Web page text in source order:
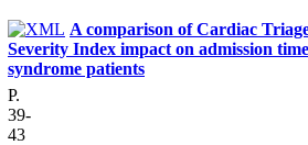
A comparison of Cardiac
Severity Index impact on admission
syndrome patients
P.
39-
43